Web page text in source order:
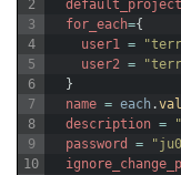
2
3
4
5
6
7
8
9
10
for_each={
user1 =
user2 =
}
name = each .
description =
password
=